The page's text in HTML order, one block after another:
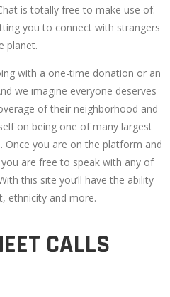
is totally free to make use of.
you to connect with strangers
planet.
with a one-time donation or an
we imagine everyone deserves
of their neighborhood and
on being one of many largest
you are on the platform and
are free to speak with any of
this site you’ll have the ability
ethnicity and more.
CALLS